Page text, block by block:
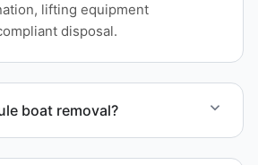
lifting equipment
disposal.
boat removal?